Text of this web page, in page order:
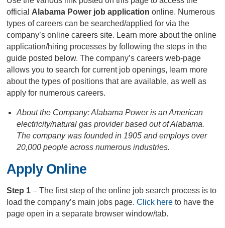
official Alabama Power job application online. Numerous
types of careers can be searched/applied for via the
company’s online careers site. Learn more about the online
application/hiring processes by following the steps in the
guide posted below. The company’s careers web-page
allows you to search for current job openings, learn more
about the types of positions that are available, as well as
apply for numerous careers.
About the Company: Alabama Power is an American
electricity/natural gas provider based out of Alabama.
The company was founded in 1905 and employs over
20,000 people across numerous industries.
Apply Online
Step 1– The first step of the online job search process is to
load the company’s main jobs page.Click here to have the
page open in a separate browser window/tab.